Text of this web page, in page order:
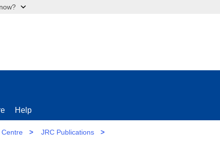
know?
Help
> JRC Publications >